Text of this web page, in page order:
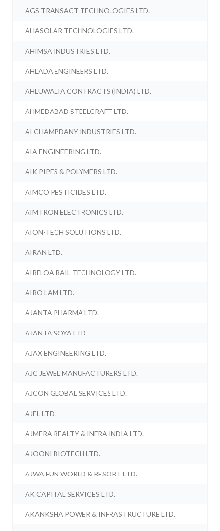
AGS TRANSACT TECHNOLOGIES LTD.
AHASOLAR TECHNOLOGIES LTD.
AHIMSA INDUSTRIES LTD.
AHLADA ENGINEERS LTD.
AHLUWALIA CONTRACTS (INDIA) LTD.
AHMEDABAD STEELCRAFT LTD.
AI CHAMPDANY INDUSTRIES LTD.
AIA ENGINEERING LTD.
AIK PIPES & POLYMERS LTD.
AIMCO PESTICIDES LTD.
AIMTRON ELECTRONICS LTD.
AION-TECH SOLUTIONS LTD.
AIRAN LTD.
AIRFLOA RAIL TECHNOLOGY LTD.
AIRO LAM LTD.
AJANTA PHARMA LTD.
AJANTA SOYA LTD.
AJAX ENGINEERING LTD.
AJC JEWEL MANUFACTURERS LTD.
AJCON GLOBAL SERVICES LTD.
AJEL LTD.
AJMERA REALTY & INFRA INDIA LTD.
AJOONI BIOTECH LTD.
AJWA FUN WORLD & RESORT LTD.
AK CAPITAL SERVICES LTD.
AKANKSHA POWER & INFRASTRUCTURE LTD.